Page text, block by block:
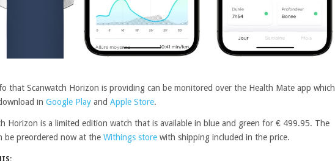
that Scanwatch Horizon is providing can be monitored over the Health Mate app which
in Google Play and Apple Store.
Horizon is a limited edition watch that is available in blue and green for € 499.95. The
be preordered now at the Withings store with shipping included in the price.